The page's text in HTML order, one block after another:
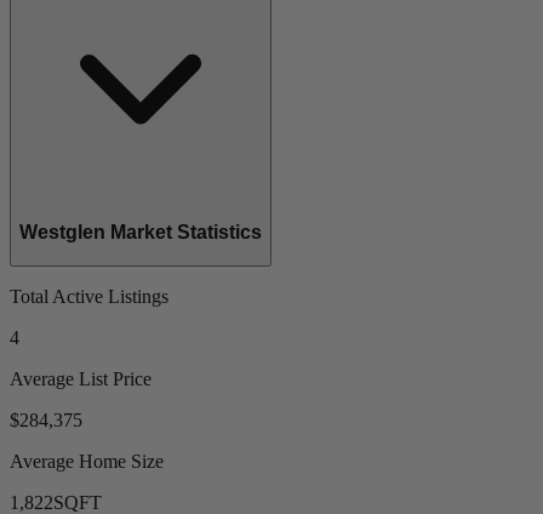
Westglen Market Statistics
Total Active Listings
4
Average List Price
$284,375
Average Home Size
1,822SQFT